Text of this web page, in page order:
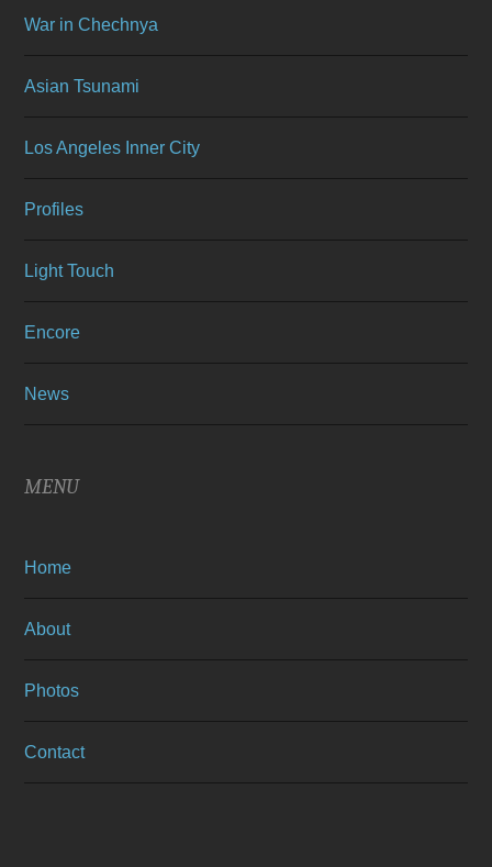
War in Chechnya
Asian Tsunami
Los Angeles Inner City
Profiles
Light Touch
Encore
News
MENU
Home
About
Photos
Contact